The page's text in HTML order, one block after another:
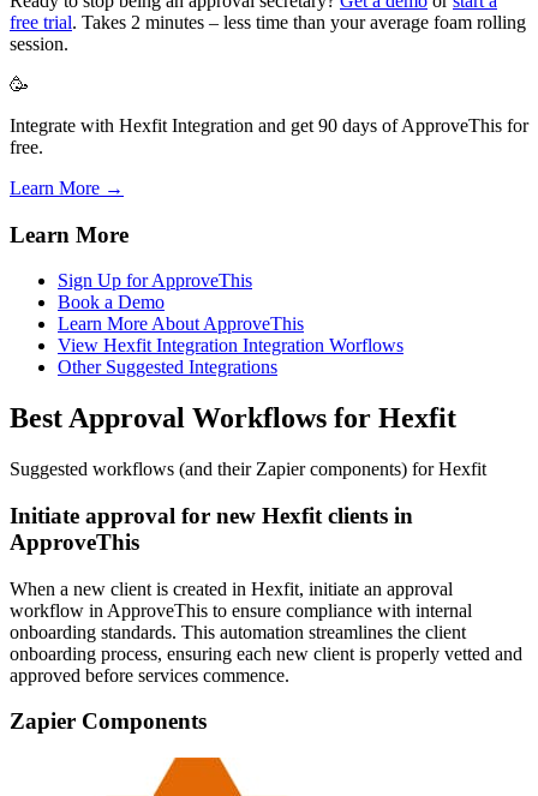
free trial. Takes 2 minutes – less time than your average foam rolling
session.
🥳
Integrate with Hexfit Integration and get 90 days of ApproveThis for
free.
Learn More →
Learn More
Sign Up for ApproveThis
Book a Demo
Learn More About ApproveThis
View Hexfit Integration Integration Worflows
Other Suggested Integrations
Best Approval Workflows for Hexfit
Suggested workflows (and their Zapier components) for Hexfit
Initiate approval for new Hexfit clients in
ApproveThis
When a new client is created in Hexfit, initiate an approval
workflow in ApproveThis to ensure compliance with internal
onboarding standards. This automation streamlines the client
onboarding process, ensuring each new client is properly vetted and
approved before services commence.
Zapier Components